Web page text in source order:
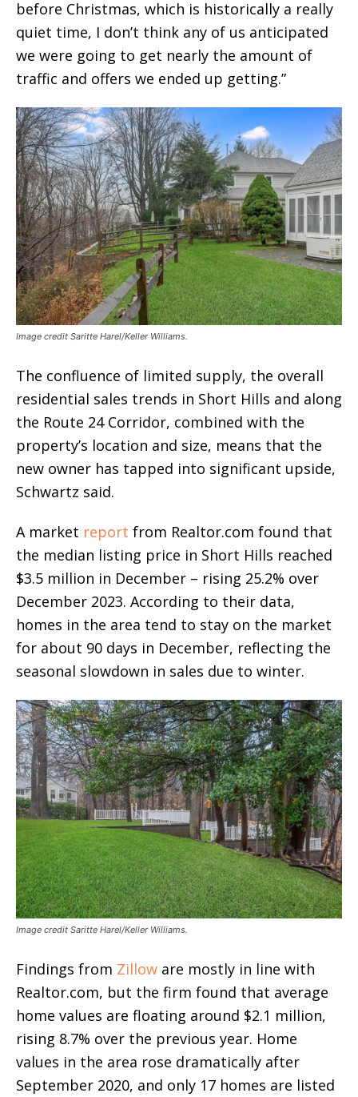
before Christmas, which is historically a really
quiet time, I don’t think any of us anticipated
we were going to get nearly the amount of
traffic and offers we ended up getting.”
Image credit Saritte Harel/Keller Williams.
The confluence of limited supply, the overall
residential sales trends in Short Hills and along
the Route 24 Corridor, combined with the
property’s location and size, means that the
new owner has tapped into significant upside,
Schwartz said.
A market report from Realtor.com found that
the median listing price in Short Hills reached
$3.5 million in December – rising 25.2% over
December 2023. According to their data,
homes in the area tend to stay on the market
for about 90 days in December, reflecting the
seasonal slowdown in sales due to winter.
Image credit Saritte Harel/Keller Williams.
Findings from Zillow are mostly in line with
Realtor.com, but the firm found that average
home values are floating around $2.1 million,
rising 8.7% over the previous year. Home
values in the area rose dramatically after
September 2020, and only 17 homes are listed